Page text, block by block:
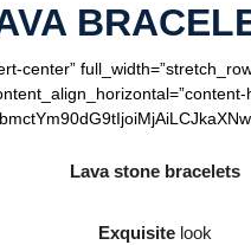
Lava stone bracelets
Exquisite look